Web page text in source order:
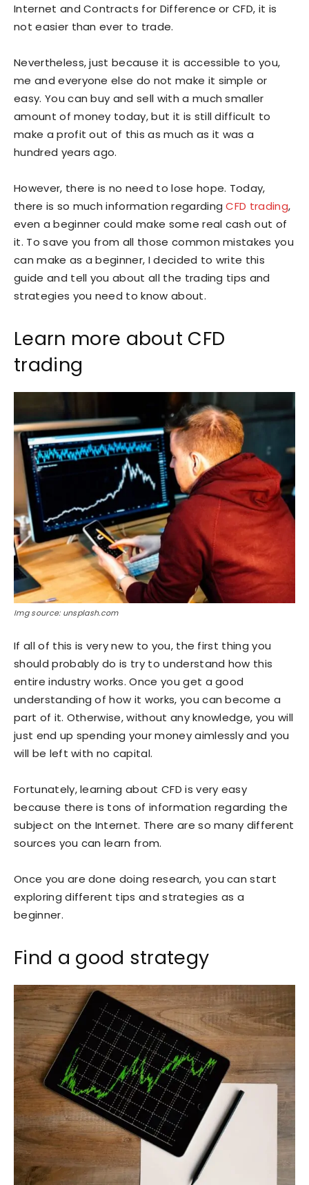
Internet and Contracts for Difference or CFD, it is
not easier than ever to trade.
Nevertheless, just because it is accessible to you,
me and everyone else do not make it simple or
easy. You can buy and sell with a much smaller
amount of money today, but it is still difficult to
make a profit out of this as much as it was a
hundred years ago.
However, there is no need to lose hope. Today,
there is so much information regardingCFD trading,
even a beginner could make some real cash out of
it. To save you from all those common mistakes you
can make as a beginner, I decided to write this
guide and tell you about all the trading tips and
strategies you need to know about.
Learn more about CFD
trading
Img source: unsplash.com
If all of this is very new to you, the first thing you
should probably do is try to understand how this
entire industry works. Once you get a good
understanding of how it works, you can become a
part of it. Otherwise, without any knowledge, you will
just end up spending your money aimlessly and you
will be left with no capital.
Fortunately, learning about CFD is very easy
because there is tons of information regarding the
subject on the Internet. There are so many different
sources you can learn from.
Once you are done doing research, you can start
exploring different tips and strategies as a
beginner.
Find a good strategy